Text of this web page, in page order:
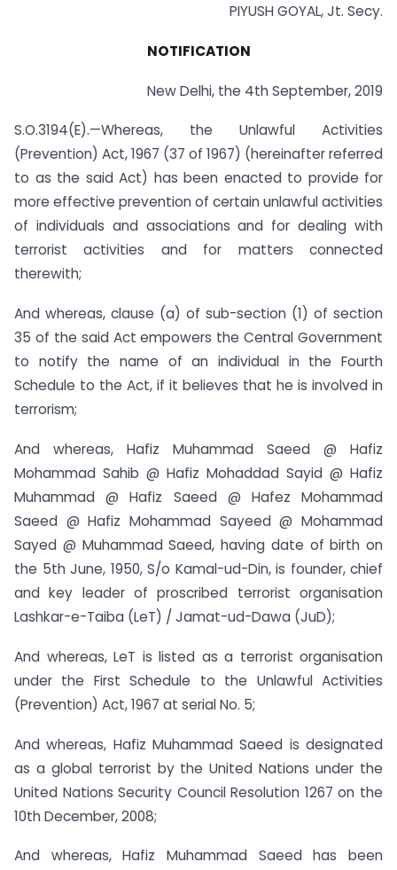
PIYUSH GOYAL, Jt. Secy.
NOTIFICATION
New Delhi, the 4th September, 2019
S.O.3194(E).—Whereas, the Unlawful Activities
(Prevention) Act, 1967 (37 of 1967) (hereinafter referred
to as the said Act) has been enacted to provide for
more effective prevention of certain unlawful activities
of individuals and associations and for dealing with
terrorist activities and for matters connected
therewith;
And whereas, clause (a) of sub-section (1) of section
35 of the said Act empowers the Central Government
to notify the name of an individual in the Fourth
Schedule to the Act, if it believes that he is involved in
terrorism;
And whereas, Hafiz Muhammad Saeed @ Hafiz
Mohammad Sahib @ Hafiz Mohaddad Sayid @ Hafiz
Muhammad @ Hafiz Saeed @ Hafez Mohammad
Saeed @ Hafiz Mohammad Sayeed @ Mohammad
Sayed @ Muhammad Saeed, having date of birth on
the 5th June, 1950, S/o Kamal-ud-Din, is founder, chief
and key leader of proscribed terrorist organisation
Lashkar-e-Taiba (LeT) / Jamat-ud-Dawa (JuD);
And whereas, LeT is listed as a terrorist organisation
under the First Schedule to the Unlawful Activities
(Prevention) Act, 1967 at serial No. 5;
And whereas, Hafiz Muhammad Saeed is designated
as a global terrorist by the United Nations under the
United Nations Security Council Resolution 1267 on the
10th December, 2008;
And whereas, Hafiz Muhammad Saeed has been